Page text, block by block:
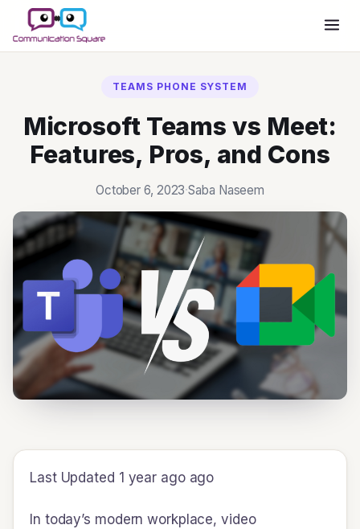
TEAMS PHONE SYSTEM
Microsoft Teams vs Meet:
Features, Pros, and Cons
October 6, 2023·Saba Naseem
Last Updated 1 year ago ago
In today’s modern workplace, video